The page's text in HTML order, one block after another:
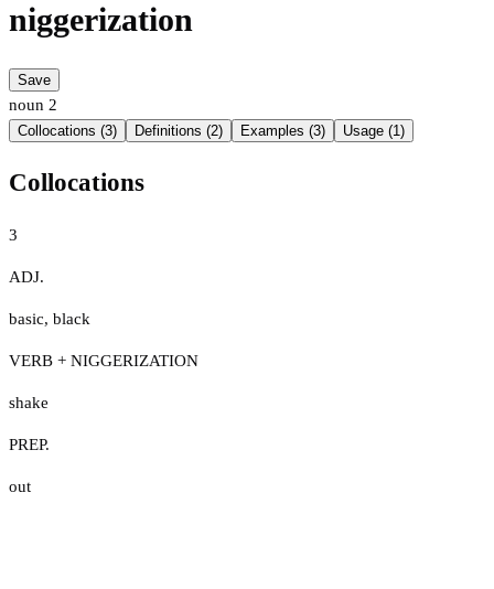
niggerization
Save
noun 2
Collocations (3) Definitions (2) Examples (3) Usage (1)
Collocations
3
ADJ.
basic, black
VERB + NIGGERIZATION
shake
PREP.
out